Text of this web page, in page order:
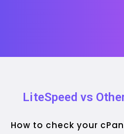
LiteSpeed vs
How to check your